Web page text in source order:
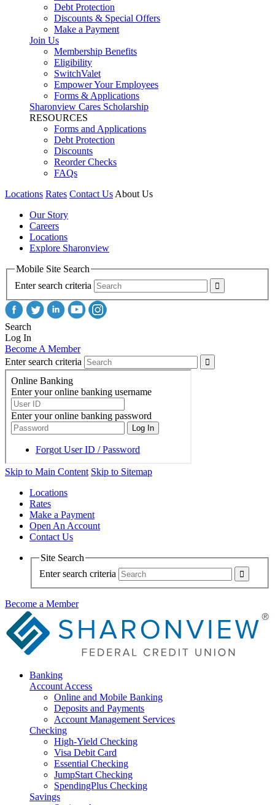
Debt Protection
Discounts & Special Offers
Make a Payment
Join Us
Membership Benefits
Eligibility
SwitchValet
Empower Your Employees
Forms & Applications
Sharonview Cares Scholarship
RESOURCES
Forms and Applications
Debt Protection
Discounts
Reorder Checks
FAQs
Locations Rates Contact Us About Us
Our Story
Careers
Locations
Explore Sharonview
Mobile Site Search
Enter search criteria
Search
Log In
Become A Member
Enter search criteria
Skip to Main Content Skip to Sitemap
Locations
Rates
Make a Payment
Open An Account
Contact Us
Site Search
Enter search criteria
Become a Member
Banking
Account Access
Online and Mobile Banking
Deposits and Payments
Account Management Services
Checking
High-Yield Checking
Visa Debit Card
Essential Checking
JumpStart Checking
SpendingPlus Checking
Savings